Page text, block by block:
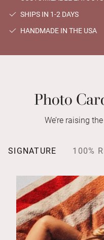
SHIPS IN 1-2 DAYS
HANDMADE IN THE USA
Photo
We’re raising
SIGNATURE 100%